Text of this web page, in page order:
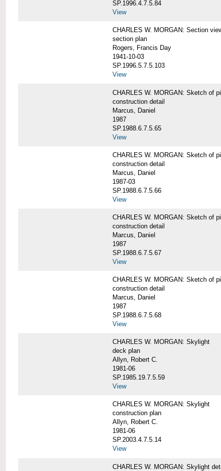
SP.1996.4.7.5.84
View
CHARLES W. MORGAN: Section
section plan
Rogers, Francis Day
1941-10-03
SP.1996.5.7.5.103
View
CHARLES W. MORGAN: Sketch of
construction detail
Marcus, Daniel
1987
SP.1988.6.7.5.65
View
CHARLES W. MORGAN: Sketch of
construction detail
Marcus, Daniel
1987-03
SP.1988.6.7.5.66
View
CHARLES W. MORGAN: Sketch of
construction detail
Marcus, Daniel
1987
SP.1988.6.7.5.67
View
CHARLES W. MORGAN: Sketch of
construction detail
Marcus, Daniel
1987
SP.1988.6.7.5.68
View
CHARLES W. MORGAN: Skylight
deck plan
Allyn, Robert C.
1981-06
SP.1985.19.7.5.59
View
CHARLES W. MORGAN: Skylight
construction plan
Allyn, Robert C.
1981-06
SP.2003.4.7.5.14
View
CHARLES W. MORGAN: Skylight